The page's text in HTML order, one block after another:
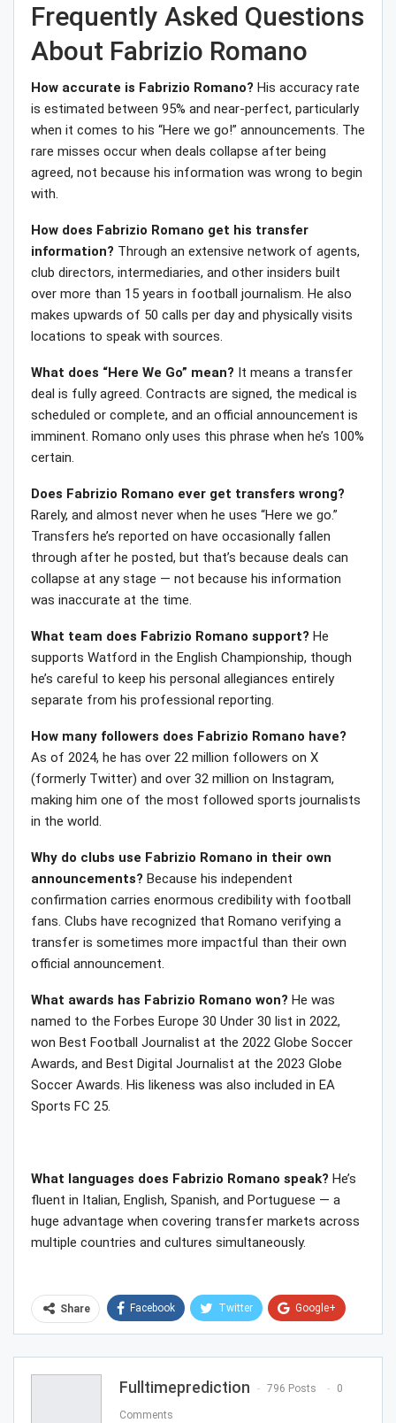
Frequently Asked Questions
About Fabrizio Romano
How accurate is Fabrizio Romano? His accuracy rate
is estimated between 95% and near-perfect, particularly
when it comes to his “Here we go!” announcements. The
rare misses occur when deals collapse after being
agreed, not because his information was wrong to begin
with.
How does Fabrizio Romano get his transfer
information? Through an extensive network of agents,
club directors, intermediaries, and other insiders built
over more than 15 years in football journalism. He also
makes upwards of 50 calls per day and physically visits
locations to speak with sources.
What does “Here We Go” mean? It means a transfer
deal is fully agreed. Contracts are signed, the medical is
scheduled or complete, and an official announcement is
imminent. Romano only uses this phrase when he’s 100%
certain.
Does Fabrizio Romano ever get transfers wrong?
Rarely, and almost never when he uses “Here we go.”
Transfers he’s reported on have occasionally fallen
through after he posted, but that’s because deals can
collapse at any stage — not because his information
was inaccurate at the time.
What team does Fabrizio Romano support? He
supports Watford in the English Championship, though
he’s careful to keep his personal allegiances entirely
separate from his professional reporting.
How many followers does Fabrizio Romano have?
As of 2024, he has over 22 million followers on X
(formerly Twitter) and over 32 million on Instagram,
making him one of the most followed sports journalists
in the world.
Why do clubs use Fabrizio Romano in their own
announcements? Because his independent
confirmation carries enormous credibility with football
fans. Clubs have recognized that Romano verifying a
transfer is sometimes more impactful than their own
official announcement.
What awards has Fabrizio Romano won? He was
named to the Forbes Europe 30 Under 30 list in 2022,
won Best Football Journalist at the 2022 Globe Soccer
Awards, and Best Digital Journalist at the 2023 Globe
Soccer Awards. His likeness was also included in EA
Sports FC 25.
What languages does Fabrizio Romano speak? He’s
fluent in Italian, English, Spanish, and Portuguese — a
huge advantage when covering transfer markets across
multiple countries and cultures simultaneously.
Share Facebook Twitter Google+
Email
Fulltimeprediction 796 Posts 0
Comments